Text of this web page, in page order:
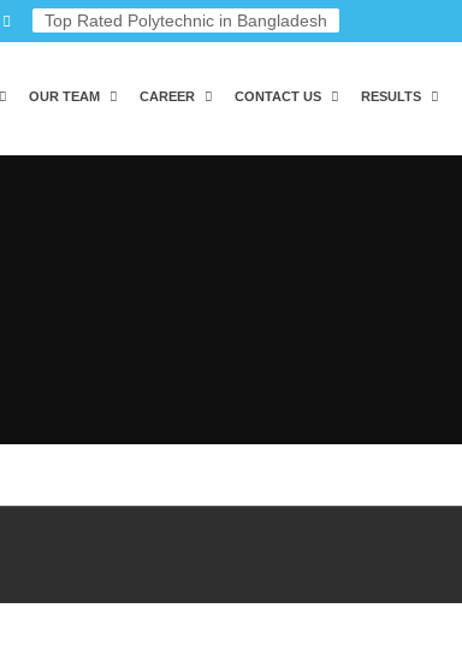
Top Rated Polytechnic in Bangladesh
OUR TEAM CAREER CONTACT US RESULTS